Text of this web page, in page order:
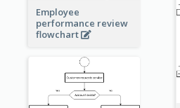
Employee
performance review
flowchart